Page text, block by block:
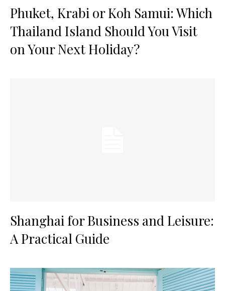
Phuket, Krabi or Koh Samui: Which
Thailand Island Should You Visit
on Your Next Holiday?
Shanghai for Business and Leisure:
A Practical Guide